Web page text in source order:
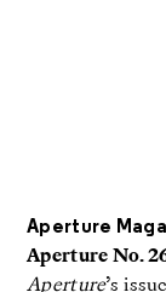
Aperture
Aperture No.
Aperture’s